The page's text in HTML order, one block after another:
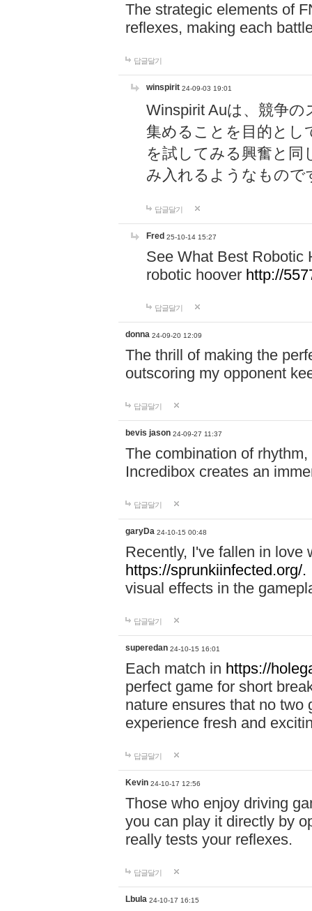
The strategic elements of
reflexes, making each
답글달기
winspirit 24-09-03 19:01
Winspirit Auは、競争
集めることを目的とし
を試してみる興奮と同
み入れるようなもので
답글달기
Fred 25-10-14 15:27
See What Best Robotic
robotic hoover http://
답글달기
donna 24-09-20 12:09
The thrill of making the
outscoring my opponent
답글달기
bevis jason 24-09-27 11:37
The combination of
Incredibox creates an
답글달기
garyDa 24-10-15 00:48
Recently, I've fallen in love
https://sprunkiinfected.org/.
visual effects in the
답글달기
superedan 24-10-15 16:01
Each match in https://
perfect game for short
nature ensures that no two
experience fresh and
답글달기
Kevin 24-10-17 12:56
Those who enjoy driving
you can play it directly by
really tests your reflexes.
답글달기
Lbula 24-10-17 16:15